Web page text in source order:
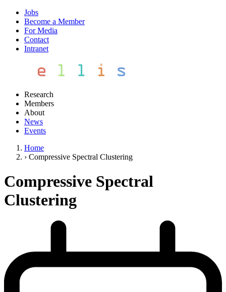
Jobs
Become a Member
For Media
Contact
Intranet
Research
Members
About
News
Events
Home
› Compressive Spectral Clustering
Compressive Spectral
Clustering